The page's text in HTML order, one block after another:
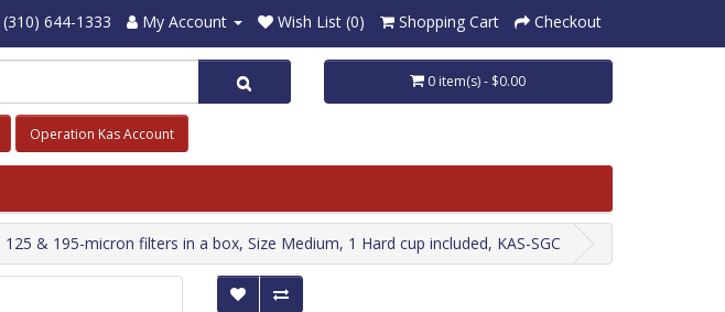
(310) 644-1333 My Account Wish List (0) Shopping Cart Checkout
Operation Kas Account
0 item(s) - $0.00
& 195-micron filters in a box, Size Medium, 1 Hard cup included, KAS-SGC